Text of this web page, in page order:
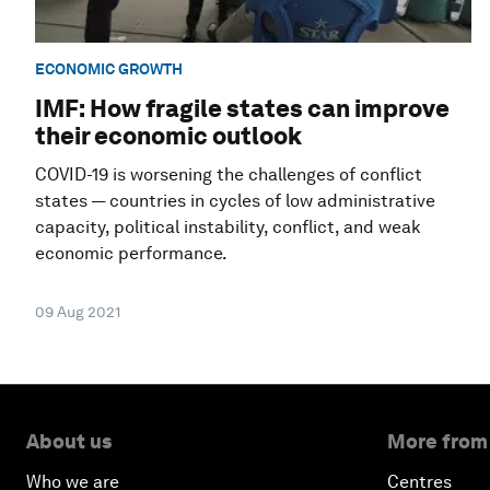
ECONOMIC GROWTH
IMF: How fragile states can improve
their economic outlook
COVID-19 is worsening the challenges of conflict
states — countries in cycles of low administrative
capacity, political instability, conflict, and weak
economic performance.
09 Aug 2021
About us
Who we are
More
Centres